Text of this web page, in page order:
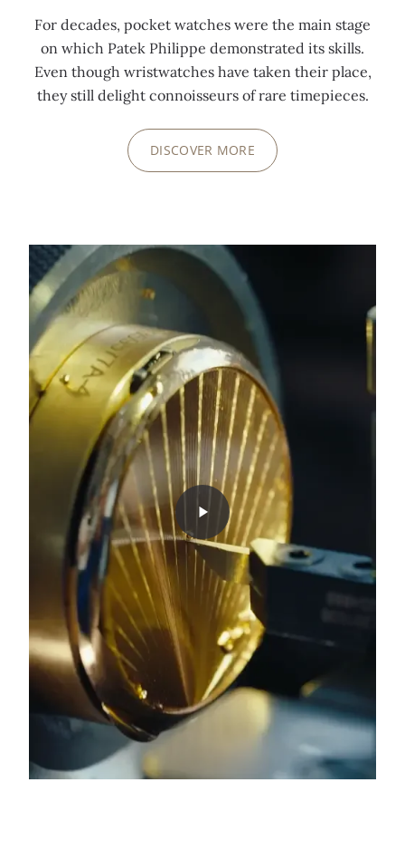
For decades, pocket watches were the main stage
on which Patek Philippe demonstrated its skills.
Even though wristwatches have taken their place,
they still delight connoisseurs of rare timepieces.
DISCOVER MORE
0:00/ 0:00